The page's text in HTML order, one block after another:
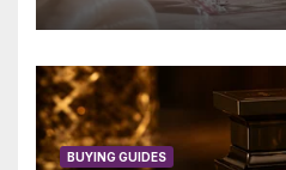
BUYING GUIDES